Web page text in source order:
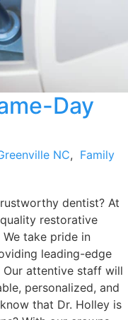
Day
NC, Family
dentist? At
restorative
take pride in
leading-edge
Our attentive staff will
personalized, and
that Dr. Holley is